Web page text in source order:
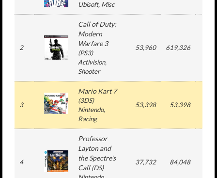
Ubisoft, Misc
2
Call of Duty:
Modern
Warfare 3
(PS3)
Activision,
Shooter
53,960 619,326
3
Mario Kart 7
(3DS)
Nintendo,
Racing
53,398 53,398
4
Professor
Layton and
the Spectre's
Call(DS)
37,732 84,048